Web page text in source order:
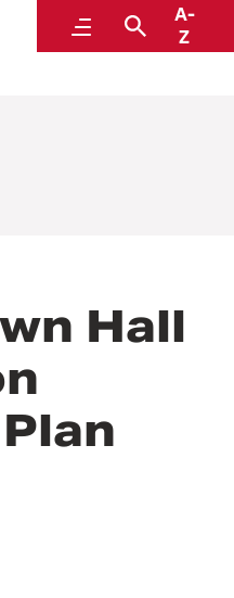
MenuSearch
A-
Z
Hall